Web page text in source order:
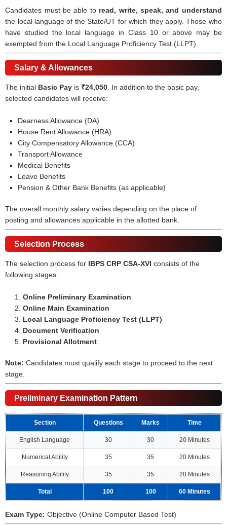
Candidates must be able to read, write, speak, and understand
the local language of the State/UT for which they apply. Those who
have studied the local language in Class 10 or above may be
exempted from the Local Language Proficiency Test (LLPT).
Salary & Allowances
The initial Basic Pay is ₹24,050 . In addition to the basic pay,
selected candidates will receive:
Dearness Allowance (DA)
House Rent Allowance (HRA)
City Compensatory Allowance (CCA)
Transport Allowance
Medical Benefits
Leave Benefits
Pension & Other Bank Benefits (as applicable)
The overall monthly salary varies depending on the place of
posting and allowances applicable in the allotted bank.
Selection Process
The selection process for IBPS CRP CSA-XVI consists of the
following stages:
Online Preliminary Examination
Online Main Examination
Local Language Proficiency Test (LLPT)
Document Verification
Provisional Allotment
Note: Candidates must qualify each stage to proceed to the next
stage.
Preliminary Examination Pattern
Section Questions Marks Time
English Language 30 30 20 Minutes
Numerical Ability 35 35 20 Minutes
Reasoning Ability 35 35 20 Minutes
Total 100 100 60 Minutes
Exam Type: Objective (Online Computer Based Test)